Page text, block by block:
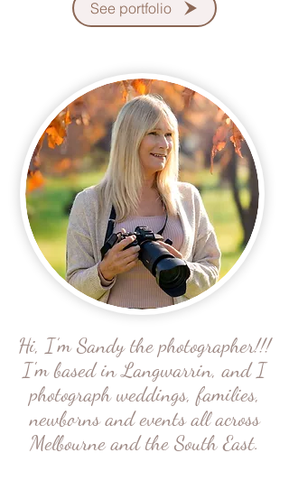
See portfolio
Hi, I’m Sandy the photographer!!!
I'm based in Langwarrin, and I
photograph weddings, families,
newborns and events all across
Melbourne and the South East.